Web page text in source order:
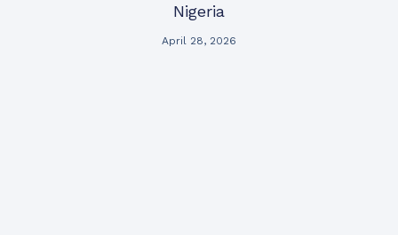
Nigeria
April 28, 2026